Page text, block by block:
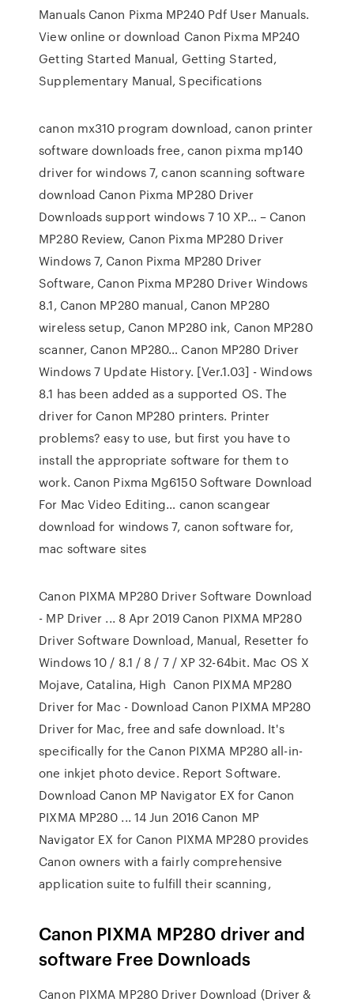
Manuals Canon Pixma MP240 Pdf User Manuals.
View online or download Canon Pixma MP240
Getting Started Manual, Getting Started,
Supplementary Manual, Specifications
canon mx310 program download, canon printer
software downloads free, canon pixma mp140
driver for windows 7, canon scanning software
download Canon Pixma MP280 Driver
Downloads support windows 7 10 XP… – Canon
MP280 Review, Canon Pixma MP280 Driver
Windows 7, Canon Pixma MP280 Driver
Software, Canon Pixma MP280 Driver Windows
8.1, Canon MP280 manual, Canon MP280
wireless setup, Canon MP280 ink, Canon MP280
scanner, Canon MP280… Canon MP280 Driver
Windows 7 Update History. [Ver.1.03] - Windows
8.1 has been added as a supported OS. The
driver for Canon MP280 printers. Printer
problems? easy to use, but first you have to
install the appropriate software for them to
work. Canon Pixma Mg6150 Software Download
For Mac Video Editing… canon scangear
download for windows 7, canon software for,
mac software sites
Canon PIXMA MP280 Driver Software Download
- MP Driver ... 8 Apr 2019 Canon PIXMA MP280
Driver Software Download, Manual, Resetter fo
Windows 10 / 8.1 / 8 / 7 / XP 32-64bit. Mac OS X
Mojave, Catalina, High Canon PIXMA MP280
Driver for Mac - Download Canon PIXMA MP280
Driver for Mac, free and safe download. It's
specifically for the Canon PIXMA MP280 all-in-
one inkjet photo device. Report Software.
Download Canon MP Navigator EX for Canon
PIXMA MP280 ... 14 Jun 2016 Canon MP
Navigator EX for Canon PIXMA MP280 provides
Canon owners with a fairly comprehensive
application suite to fulfill their scanning,
Canon PIXMA MP280 driver and
software Free Downloads
Canon PIXMA MP280 Driver Download (Driver &